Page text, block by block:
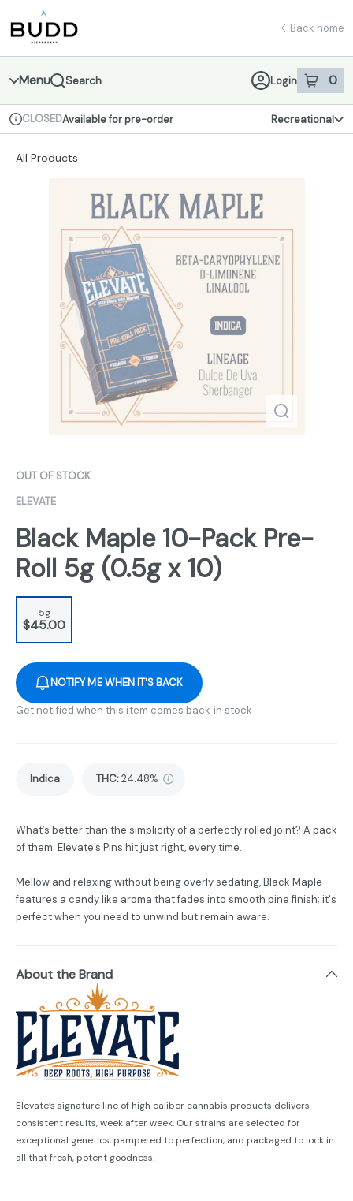
Navigation
return to dispensary home page
Back home
Menu Search Login 0
item sin
Dispensary Info
CLOSEDAvailable for pre-order Recreational
All Products
OUT OF STOCK
ELEVATE
Black Maple 10-Pack Pre-
Roll 5g (0.5g x 10)
5g
$45.00
NOTIFY ME WHEN IT'S BACK
Get notified when this item comes back in stock
Indica THC:24.48%
What’s better than the simplicity of a perfectly rolled joint? A pack
of them. Elevate’s Pins hit just right, every time.
Mellow and relaxing without being overly sedating, Black Maple
features a candy like aroma that fades into smooth pine finish; it's
perfect when you need to unwind but remain aware.
About the Brand
Elevate’s signature line of high caliber cannabis products delivers
consistent results, week after week. Our strains are selected for
exceptional genetics, pampered to perfection, and packaged to lock in
all that fresh, potent goodness.